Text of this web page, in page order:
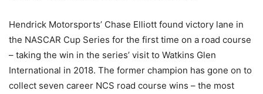
Hendrick Motorsports’ Chase Elliott found victory lane in
the NASCAR Cup Series for the first time on a road course
– taking the win in the series’ visit to Watkins Glen
International in 2018. The former champion has gone on to
collect seven career NCS road course wins – the most